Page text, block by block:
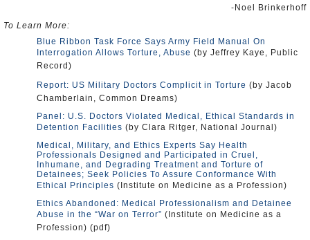
-Noel Brinkerhoff
To Learn More:
Blue Ribbon Task Force Says Army Field Manual On
Interrogation Allows Torture, Abuse (by Jeffrey Kaye, Public
Record)
Report: US Military Doctors Complicit in Torture (by Jacob
Chamberlain, Common Dreams)
Panel: U.S. Doctors Violated Medical, Ethical Standards in
Detention Facilities (by Clara Ritger, National Journal)
Medical, Military, and Ethics Experts Say Health
Professionals Designed and Participated in Cruel,
Inhumane, and Degrading Treatment and Torture of
Detainees; Seek Policies To Assure Conformance With
Ethical Principles (Institute on Medicine as a Profession)
Ethics Abandoned: Medical Professionalism and Detainee
Abuse in the “War on Terror” (Institute on Medicine as a
Profession) (pdf)